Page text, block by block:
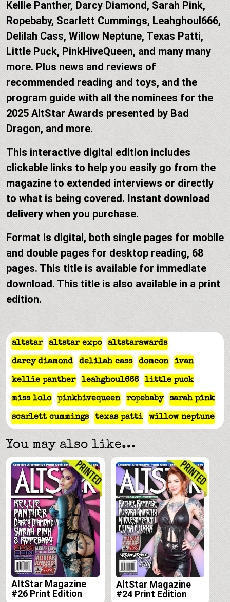
Kellie Panther, Darcy Diamond, Sarah Pink,
Ropebaby, Scarlett Cummings, Leahghoul666,
Delilah Cass, Willow Neptune, Texas Patti,
Little Puck, PinkHiveQueen, and many many
more. Plus news and reviews of
recommended reading and toys, and the
program guide with all the nominees for the
2025 AltStar Awards presented by Bad
Dragon, and more.
This interactive digital edition includes
clickable links to help you easily go from the
magazine to extended interviews or directly
to what is being covered. Instant download
delivery when you purchase.
Format is digital, both single pages for mobile
and double pages for desktop reading, 68
pages. This title is available for immediate
download. This title is also available in a print
edition.
altstar altstar expo altstarawards
darcy diamond delilah cass domcon ivan
kellie panther leahghoul666 little puck
miss lolo pinkhivequeen ropebaby sarah pink
scarlett cummings texas patti willow neptune
You may also like…
AltStar Magazine
#26 Print Edition
AltStar Magazine
#24 Print Edition